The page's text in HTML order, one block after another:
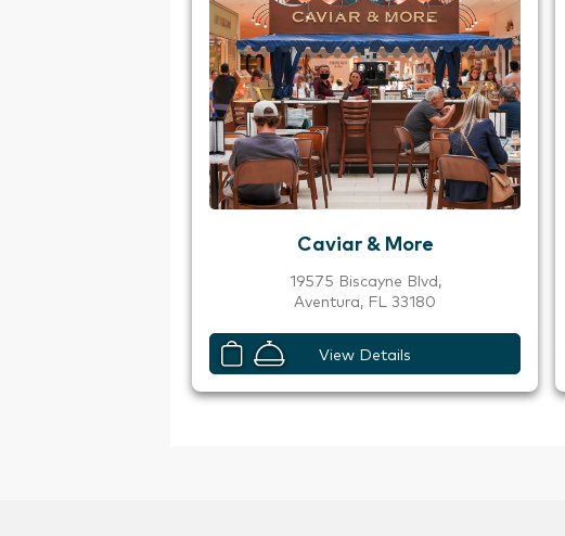
Caviar & More
19575 Biscayne Blvd,
Aventura, FL 33180
View Details